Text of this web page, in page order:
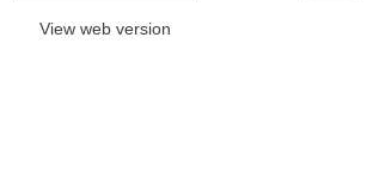
View web version